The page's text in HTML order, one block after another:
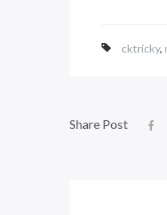
cktricky,
Share Post